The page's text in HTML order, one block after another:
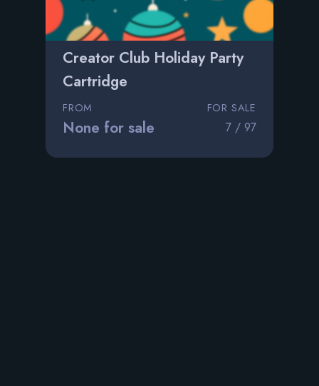
Creator Club Holiday Party
Cartridge
FROM
None for sale
FOR SALE
7 / 97